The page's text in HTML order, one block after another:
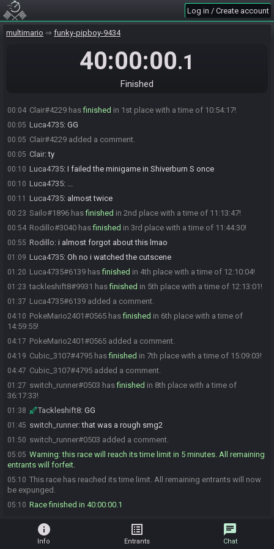
Log in / Create account
multimario funky-pipboy-9434
40:00:00.1
Finished
21:53
23:18 Tackleshift8:smg2 bad
23:18 Luca4735:correct
Tackleshift8:lost 3 and a half mins in boulder bowl 1 kill me
00:04 Clair#4229 hasfinished in 1st place with a time of 10:54:17!
00:05 Luca4735: GG
00:05 Clair#4229 added a comment.
00:05 Clair:ty
00:10 Luca4735: I failed the minigame in Shiverburn S once
00:10 Luca4735: ...
00:11 Luca4735: almost twice
00:23 Sailo#1896 hasfinished in 2nd place with a time of 11:13:47!
00:54 Rodillo#3040 hasfinished in 3rd place with a time of 11:44:30!
00:55 Rodillo: i almost forgot about this lmao
01:09 Luca4735: Oh no i watched the cutscene
01:20 Luca4735#6139 hasfinished in 4th place with a time of 12:10:04!
01:23 tackleshift8#9931 hasfinished in 5th place with a time of 12:13:01!
01:37 Luca4735#6139 added a comment.
04:10 PokeMario2401#0565 hasfinished in 6th place with a time of
14:59:55!
04:17 PokeMario2401#0565 added a comment.
04:19 Cubic_3107#4795 hasfinished in 7th place with a time of 15:09:03!
04:47 Cubic_3107#4795 added a comment.
01:27 switch_runner#0503 hasfinished in 8th place with a time of
36:17:33!
01:38 Tackleshift8: GG
01:45 switch_runner:that was a rough smg2
01:50 switch_runner#0503 added a comment.
05:05 Warning: this race will reach its time limit in 5 minutes. All remaining
entrants will forfeit.
05:10 This race has reached its time limit. All remaining entrants will now
be expunged.
05:10 Race finished in 40:00:00.1
info
Info
list_alt
Entrants
chat
Chat